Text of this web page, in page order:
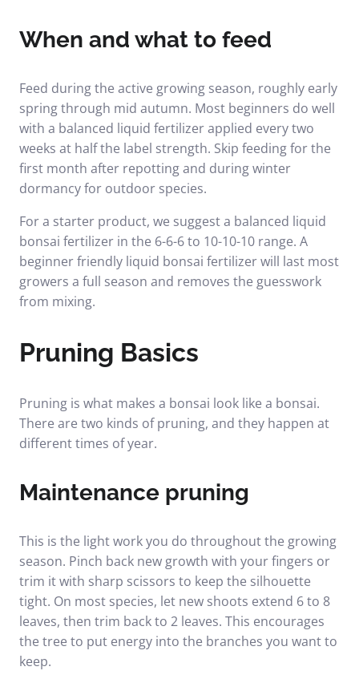
When and what to feed
Feed during the active growing season, roughly early
spring through mid autumn. Most beginners do well
with a balanced liquid fertilizer applied every two
weeks at half the label strength. Skip feeding for the
first month after repotting and during winter
dormancy for outdoor species.
For a starter product, we suggest a balanced liquid
bonsai fertilizer in the 6-6-6 to 10-10-10 range. A
beginner friendly liquid bonsai fertilizerwill last most
growers a full season and removes the guesswork
from mixing.
Pruning Basics
Pruning is what makes a bonsai look like a bonsai.
There are two kinds of pruning, and they happen at
different times of year.
Maintenance pruning
This is the light work you do throughout the growing
season. Pinch back new growth with your fingers or
trim it with sharp scissors to keep the silhouette
tight. On most species, let new shoots extend 6 to 8
leaves, then trim back to 2 leaves. This encourages
the tree to put energy into the branches you want to
keep.